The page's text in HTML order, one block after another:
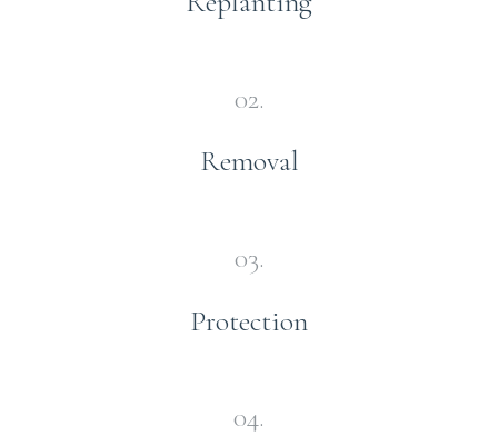
02.
Removal
03.
Protection
04.